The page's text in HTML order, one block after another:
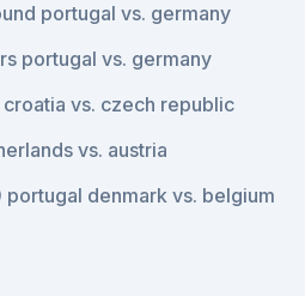
portugal vs. germany
portugal vs. germany
vs. czech republic
vs. austria
denmark vs. belgium